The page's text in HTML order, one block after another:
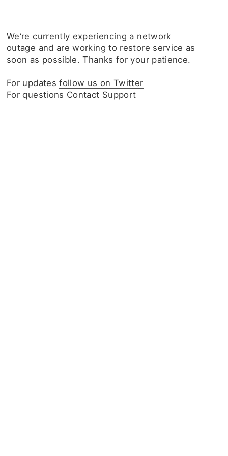
We‘re currently experiencing a network
outage and are working to restore service as
soon as possible. Thanks for your patience.
For updatesfollow us on Twitter
For questions Contact Support